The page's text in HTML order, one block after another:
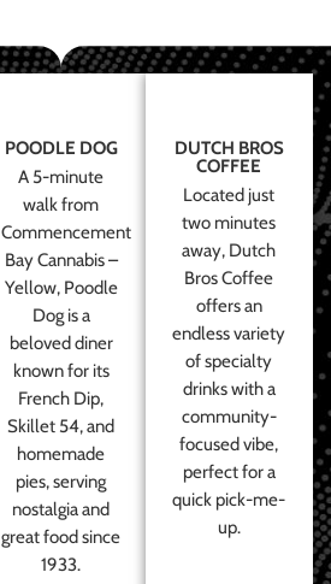
POODLE DOG
A 5-minute
walk from
Commencement
Bay Cannabis –
Yellow, Poodle
Dog is a
beloved diner
known for its
French Dip,
Skillet 54, and
homemade
pies, serving
nostalgia and
great food since
1933.
DUTCH BROS
COFFEE
Located just
two minutes
away, Dutch
Bros Coffee
offers an
endless variety
of specialty
drinks with a
community-
focused vibe,
perfect for a
quick pick-me-
up.